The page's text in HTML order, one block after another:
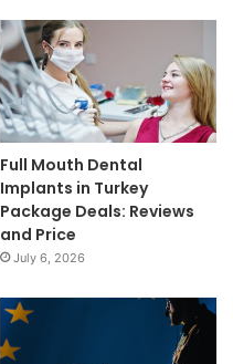
Full Mouth Dental
Implants in Turkey
Package Deals: Reviews
and Price
July 6, 2026